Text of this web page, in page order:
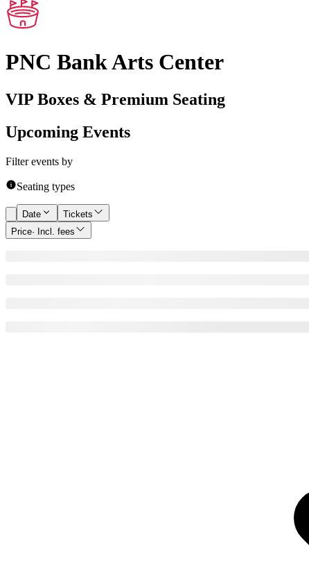
PNC Bank Arts Center
VIP Boxes & Premium Seating
Upcoming Events
Filter events by
Seating types
Date
Tickets
Price· Incl. fees